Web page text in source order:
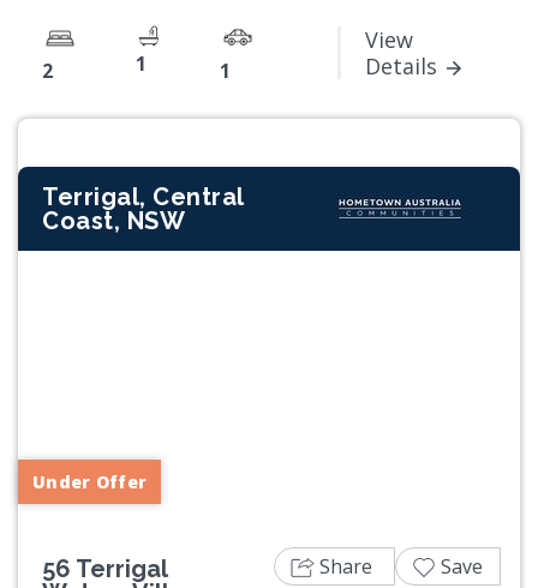
2 1 1
View
Details
Terrigal, Central
Coast, NSW
Under Offer
56 Terrigal
Share Save